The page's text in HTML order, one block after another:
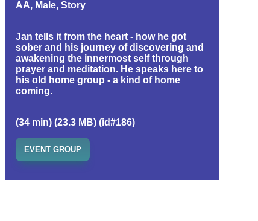
AA, Male, Story
Jan tells it from the heart - how he got
sober and his journey of discovering and
awakening the innermost self through
prayer and meditation. He speaks here to
his old home group - a kind of home
coming.
(34 min) (23.3 MB) (id#186)
EVENT GROUP